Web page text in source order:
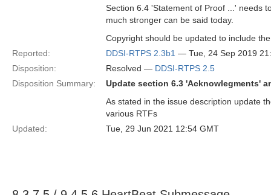
Section 6.4 'Statement of Proof ...' needs
much stronger can be said today.
Copyright should be updated to include
Reported:
DDSI-RTPS 2.3b1 — Tue, 24 Sep 2019
Disposition:
Resolved — DDSI-RTPS 2.5
Disposition Summary:
Update section 6.3 'Acknowlegments'
As stated in the issue description update
various RTFs
Updated:
Tue, 29 Jun 2021 12:54 GMT